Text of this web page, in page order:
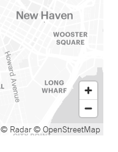
© Radar© OpenStreetMap